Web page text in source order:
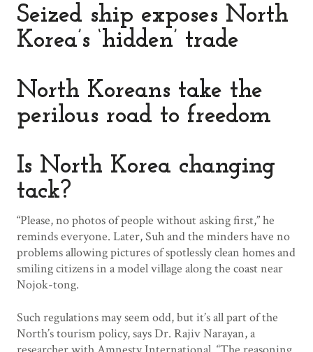
Seized ship exposes North
Korea’s ‘hidden’ trade
North Koreans take the
perilous road to freedom
Is North Korea changing
tack?
“Please, no photos of people without asking first,” he
reminds everyone. Later, Suh and the minders have no
problems allowing pictures of spotlessly clean homes and
smiling citizens in a model village along the coast near
Nojok-tong.
Such regulations may seem odd, but it’s all part of the
North’s tourism policy, says Dr. Rajiv Narayan, a